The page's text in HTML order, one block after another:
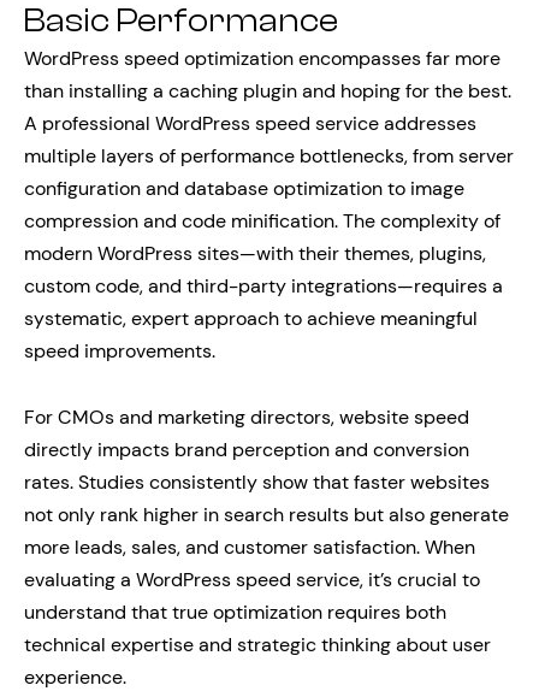
Basic Performance
WordPress speed optimization encompasses far more
than installing a caching plugin and hoping for the best.
A professional WordPress speed service addresses
multiple layers of performance bottlenecks, from server
configuration and database optimization to image
compression and code minification. The complexity of
modern WordPress sites—with their themes, plugins,
custom code, and third-party integrations—requires a
systematic, expert approach to achieve meaningful
speed improvements.
For CMOs and marketing directors, website speed
directly impacts brand perception and conversion
rates. Studies consistently show that faster websites
not only rank higher in search results but also generate
more leads, sales, and customer satisfaction. When
evaluating a WordPress speed service, it’s crucial to
understand that true optimization requires both
technical expertise and strategic thinking about user
experience.